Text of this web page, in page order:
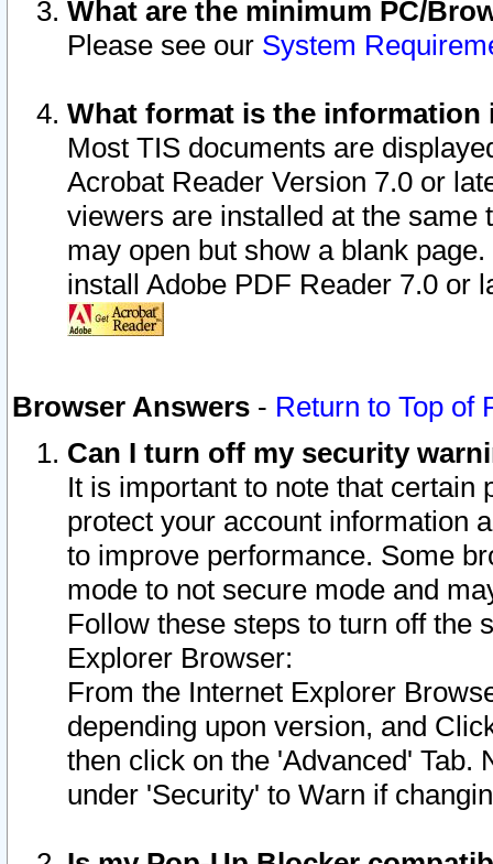
What are the minimum PC/
Please see our System
What format is the information
Most TIS documents are
Acrobat Reader Version 7.0 or
viewers are installed at the
may open but show a blank
install Adobe PDF Reader 7.0 or
Browser Answers - Return to Top of
Can I turn off my security
It is important to note that
protect your account information
to improve performance. Some
mode to not secure mode and
Follow these steps to turn off the
Explorer Browser:
From the Internet Explorer
depending upon version, and
then click on the 'Advanced' Tab.
under 'Security' to Warn if